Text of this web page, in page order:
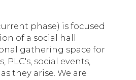
phase) is focused
of a social hall
gathering space for
PLC's, social events,
they arise. We are